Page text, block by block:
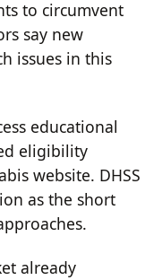
to circumvent
say new
issues in this
educational
eligibility
website. DHSS
as the short
already